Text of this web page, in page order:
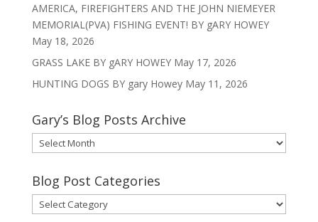
AMERICA, FIREFIGHTERS AND THE JOHN NIEMEYER
MEMORIAL(PVA) FISHING EVENT! BY gARY HOWEY
May 18, 2026
GRASS LAKE BY gARY HOWEY May 17, 2026
HUNTING DOGS BY gary Howey May 11, 2026
Gary’s Blog Posts Archive
Gary’s
Blog
Posts
Archive
Blog Post Categories
Blog
Post